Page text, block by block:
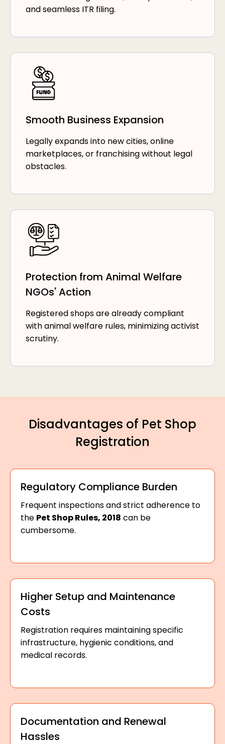
and seamless ITR filing.
Smooth Business Expansion
Legally expands into new cities, online
marketplaces, or franchising without legal
obstacles.
Protection from Animal Welfare
NGOs' Action
Registered shops are already compliant
with animal welfare rules, minimizing activist
scrutiny.
Disadvantages of Pet Shop
Registration
Regulatory Compliance Burden
Frequent inspections and strict adherence to
the Pet Shop Rules, 2018 can be
cumbersome.
Higher Setup and Maintenance
Costs
Registration requires maintaining specific
infrastructure, hygienic conditions, and
medical records.
Documentation and Renewal
Hassles